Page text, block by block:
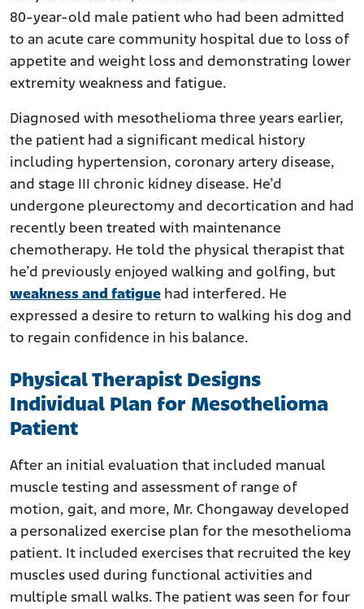
80-year-old male patient who had been admitted
to an acute care community hospital due to loss of
appetite and weight loss and demonstrating lower
extremity weakness and fatigue.
Diagnosed with mesothelioma three years earlier,
the patient had a significant medical history
including hypertension, coronary artery disease,
and stage III chronic kidney disease. He’d
undergone pleurectomy and decortication and had
recently been treated with maintenance
chemotherapy. He told the physical therapist that
he’d previously enjoyed walking and golfing, but
weakness and fatigue had interfered. He
expressed a desire to return to walking his dog and
to regain confidence in his balance.
Physical Therapist Designs
Individual Plan for Mesothelioma
Patient
After an initial evaluation that included manual
muscle testing and assessment of range of
motion, gait, and more, Mr. Chongaway developed
a personalized exercise plan for the mesothelioma
patient. It included exercises that recruited the key
muscles used during functional activities and
multiple small walks. The patient was seen for four